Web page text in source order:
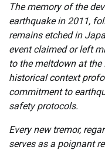
The memory of the
earthquake in 2011,
remains etched in
event claimed or left
to the meltdown at
historical context
commitment to
safety protocols.
Every new tremor,
serves as a poignant